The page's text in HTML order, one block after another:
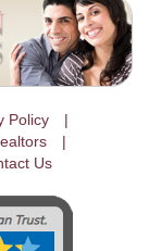
Policy
Us